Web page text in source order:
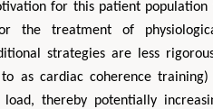
for this patient population
the treatment of
strategies are less
as cardiac coherence training)
thereby potentially